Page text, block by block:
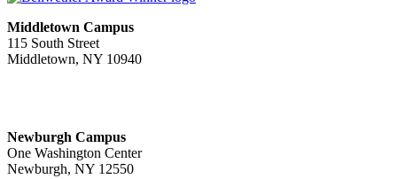
Middletown Campus
115 South Street
Middletown, NY 10940
Newburgh Campus
One Washington Center
Newburgh, NY 12550